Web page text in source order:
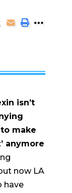
isn’t
make
anymore
now LA
have